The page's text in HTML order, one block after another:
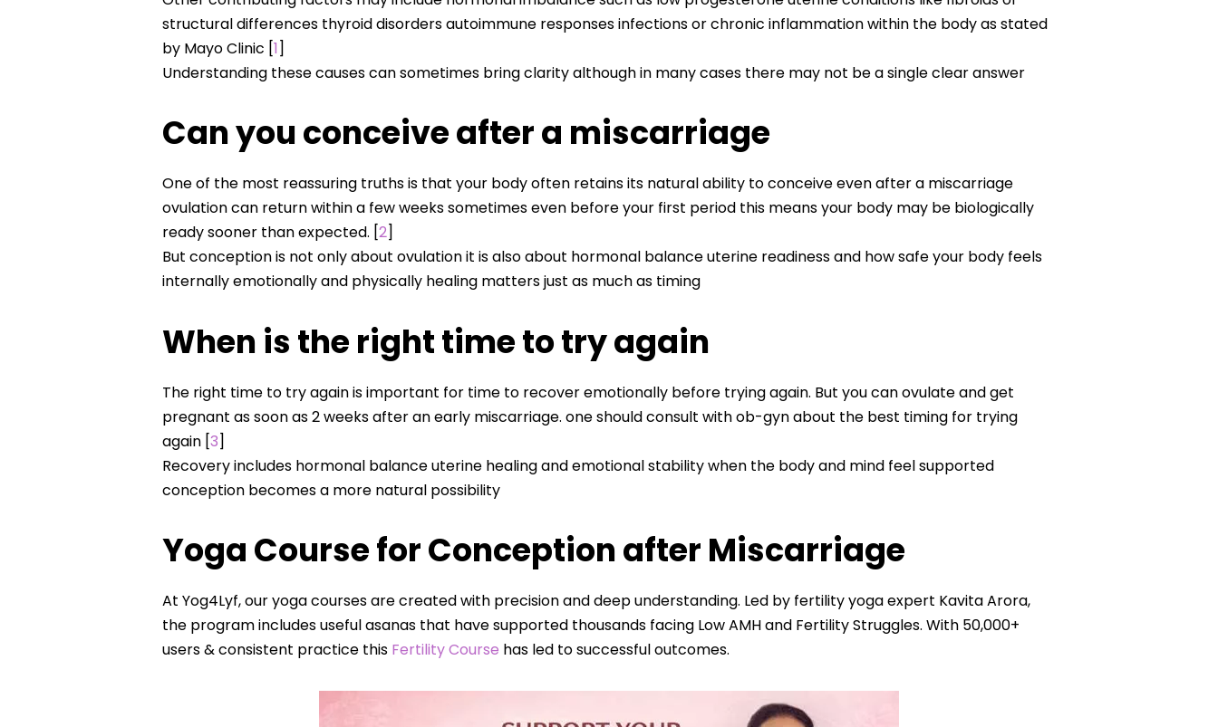
structural differences thyroid disorders autoimmune responses infections or chronic inflammation within the body as stated
by Mayo Clinic [1]
Understanding these causes can sometimes bring clarity although in many cases there may not be a single clear answer
Can you conceive after a miscarriage
One of the most reassuring truths is that your body often retains its natural ability to conceive even after a miscarriage
ovulation can return within a few weeks sometimes even before your first period this means your body may be biologically
ready sooner than expected. [2]
But conception is not only about ovulation it is also about hormonal balance uterine readiness and how safe your body feels
internally emotionally and physically healing matters just as much as timing
When is the right time to try again
The right time to try again is important for time to recover emotionally before trying again. But you can ovulate and get
pregnant as soon as 2 weeks after an early miscarriage. one should consult with ob-gyn about the best timing for trying
again [3]
Recovery includes hormonal balance uterine healing and emotional stability when the body and mind feel supported
conception becomes a more natural possibility
Yoga Course for Conception after Miscarriage
At Yog4Lyf, our yoga courses are created with precision and deep understanding. Led by fertility yoga expert Kavita Arora,
the program includes useful asanas that have supported thousands facing Low AMH and Fertility Struggles. With 50,000+
users & consistent practice this Fertility Course has led to successful outcomes.